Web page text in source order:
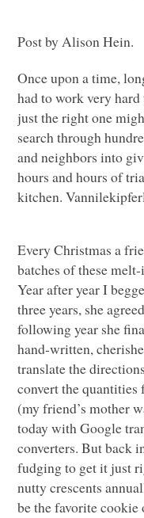
Post by Alison Hein.
Once upon a time,
had to work very
just the right one
search through
and neighbors into
hours and hours of
kitchen.
Every Christmas a
batches of these
Year after year I
three years, she
following year she
hand-written,
translate the
convert the
(my friend’s mother
today with Google
converters. But back
fudging to get it just
nutty crescents
be the favorite